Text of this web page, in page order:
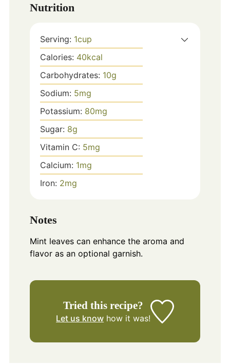
Nutrition
Serving: 1cup
Calories: 40kcal
Carbohydrates: 10g
Sodium: 5mg
Potassium: 80mg
Sugar: 8g
Vitamin C: 5mg
Calcium: 1mg
Iron: 2mg
Notes
Mint leaves can enhance the aroma and
flavor as an optional garnish.
Tried this recipe?
Let us know how it was!